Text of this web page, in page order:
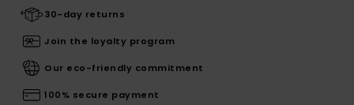
30-day returns
Join the loyalty program
Our eco-friendly commitment
100% secure payment